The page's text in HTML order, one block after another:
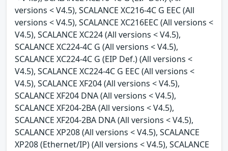
versions < V4.5), SCALANCE XC216-4C G EEC (All
versions < V4.5), SCALANCE XC216EEC (All versions <
V4.5), SCALANCE XC224 (All versions < V4.5),
SCALANCE XC224-4C G (All versions < V4.5),
SCALANCE XC224-4C G (EIP Def.) (All versions <
V4.5), SCALANCE XC224-4C G EEC (All versions <
V4.5), SCALANCE XF204 (All versions < V4.5),
SCALANCE XF204 DNA (All versions < V4.5),
SCALANCE XF204-2BA (All versions < V4.5),
SCALANCE XF204-2BA DNA (All versions < V4.5),
SCALANCE XP208 (All versions < V4.5), SCALANCE
XP208 (Ethernet/IP) (All versions < V4.5), SCALANCE